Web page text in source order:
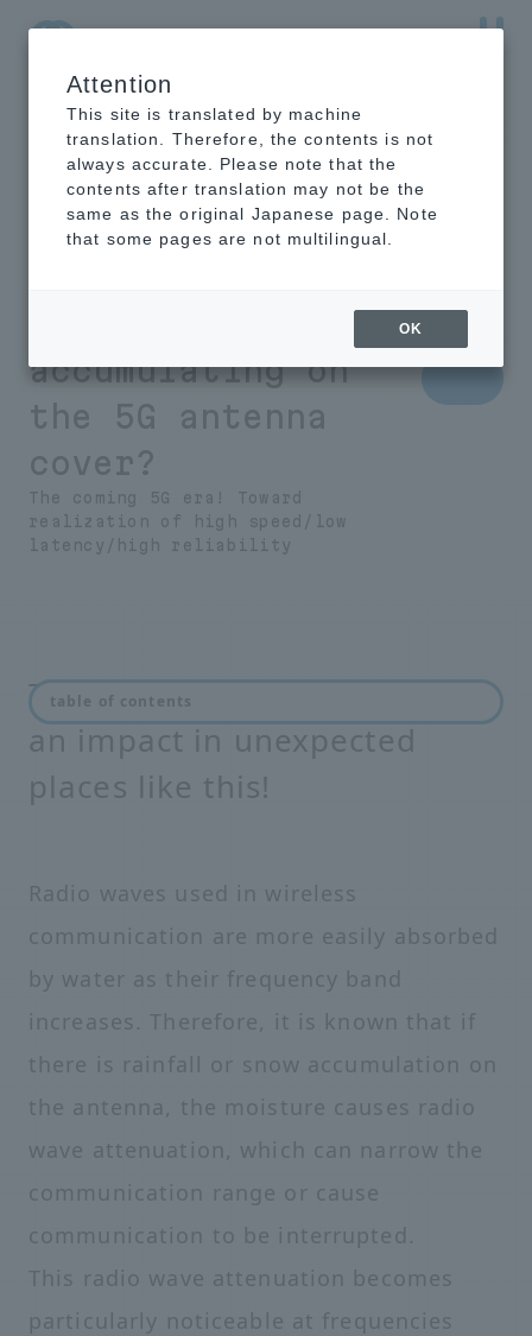
NTT-AT Leading-Edge Key Technology Product
Information
What is necessary
accumulating on
the 5G antenna
cover?
The coming 5G era! Toward
realization of high speed/low
latency/high reliability
The coming 5G era will have
an impact in unexpected
places like this!
Radio waves used in wireless
communication are more easily absorbed
by water as their frequency band
increases. Therefore, it is known that if
there is rainfall or snow accumulation on
the antenna, the moisture causes radio
wave attenuation, which can narrow the
communication range or cause
communication to be interrupted.
This radio wave attenuation becomes
particularly noticeable at frequencies
table of contents
Attention
This site is translated by machine
translation. Therefore, the contents is not
always accurate. Please note that the
contents after translation may not be the
same as the original Japanese page. Note
that some pages are not multilingual.
OK